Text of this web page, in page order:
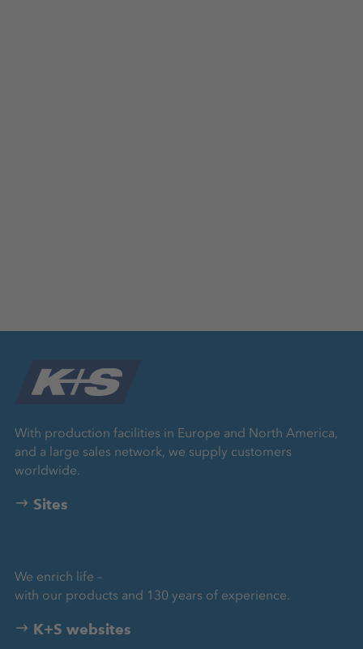
With production facilities in Europe and North America,
and a large sales network, we supply customers
worldwide.
Sites
We enrich life –
with our products and 130 years of experience.
K+S websites